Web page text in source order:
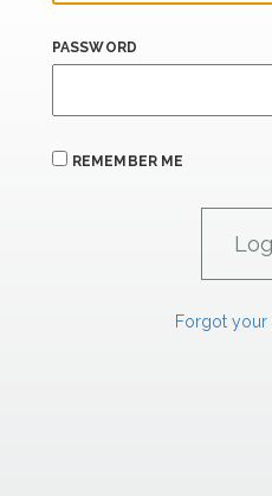
PASSWORD
REMEMBER ME
Forgot your